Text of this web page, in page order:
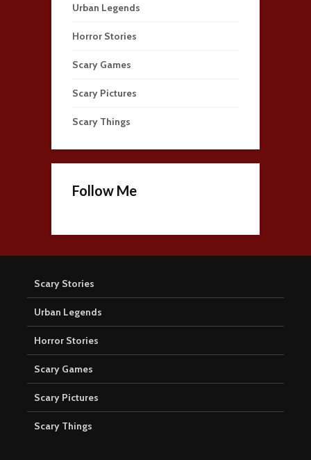
Urban Legends
Horror Stories
Scary Games
Scary Pictures
Scary Things
Follow Me
Scary Stories
Urban Legends
Horror Stories
Scary Games
Scary Pictures
Scary Things